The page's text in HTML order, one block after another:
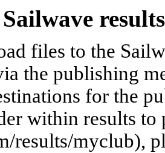
files to the
the publishing
for the
within results to
results/myclub),